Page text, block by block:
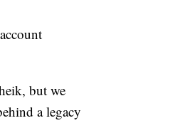
but we
a legacy